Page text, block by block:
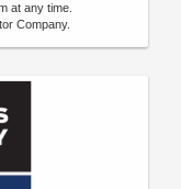
at any time.
Company.